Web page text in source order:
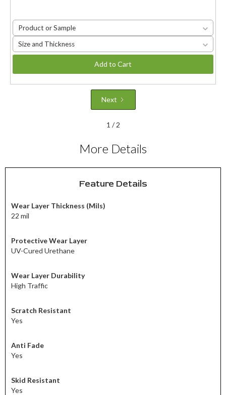
Product or Sample
Size and Thickness
Add to Cart
Next
1 / 2
More Details
Feature Details
Wear Layer Thickness (Mils)
22 mil
Protective Wear Layer
UV-Cured Urethane
Wear Layer Durability
High Traffic
Scratch Resistant
Yes
Anti Fade
Yes
Skid Resistant
Yes